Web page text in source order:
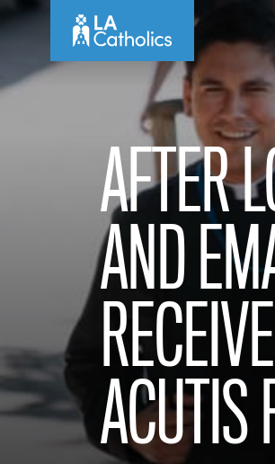
Skip
AFTER
AND
ACUTIS